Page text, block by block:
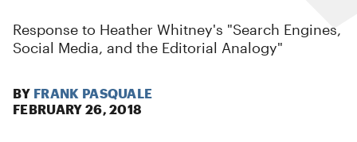
Response to Heather Whitney's "Search Engines,
Social Media, and the Editorial Analogy"
BY FRANK PASQUALE
FEBRUARY 26, 2018